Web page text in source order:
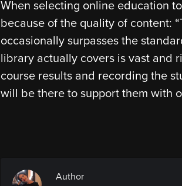
When selecting online education
because of the quality of content:
occasionally surpasses the
library actually covers is vast and
course results and recording the
will be there to support them with
Author